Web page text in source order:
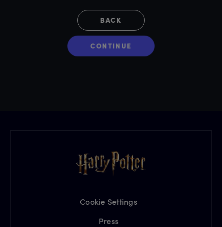
BACK
CONTINUE
Cookie Settings
Press